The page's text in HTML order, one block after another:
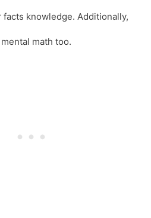
facts knowledge. Additionally,
math too.